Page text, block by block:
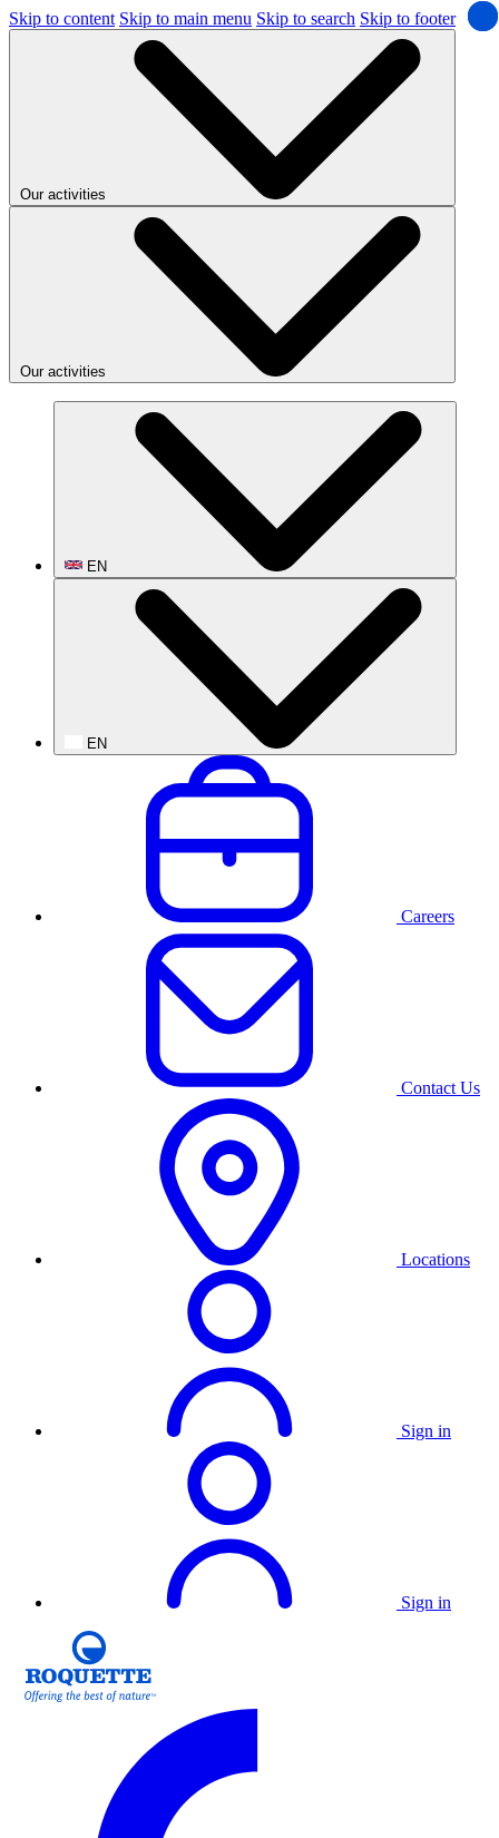
Skip to content Skip to main menu Skip to search Skip to footer
Our activities
Our activities
EN
EN
Careers
Contact Us
Locations
Sign in
Sign in